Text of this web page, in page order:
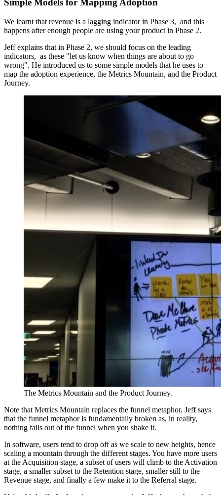
Simple Models for Mapping Adoption
We learnt that revenue is a lagging indicator in Phase 3, and this
happens after enough people are using your product in Phase 2.
Jeff explains that in Phase 2, we should focus on the leading
indicators, as these "let us know when things are about to go
wrong". He introduced us to some simple models that he uses to
map the adoption experience, the Metrics Mountain, and the Product
Journey.
The Metrics Mountain and the Product Journey.
Note that Metrics Mountain replaces the funnel metaphor. Jeff says
that the funnel metaphor is fundamentally broken as, in reality,
nothing falls out of the funnel when you shake it.
In software, users tend to drop off as we scale to new heights, hence
scaling a mountain through the different stages. You have more users
at the Acquisition stage, a subset of users will climb to the Activation
stage, a smaller subset to the Retention stage, smaller still to the
Revenue stage, and finally a few make it to the Referral stage.